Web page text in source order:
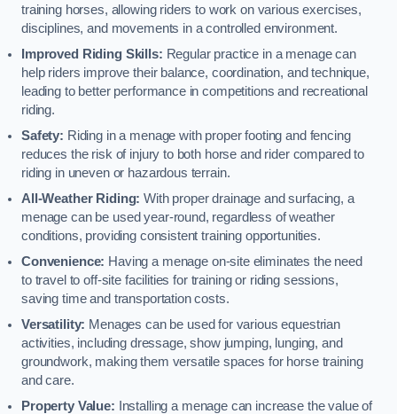
training horses, allowing riders to work on various exercises,
disciplines, and movements in a controlled environment.
Improved Riding Skills: Regular practice in a menage can
help riders improve their balance, coordination, and technique,
leading to better performance in competitions and recreational
riding.
Safety: Riding in a menage with proper footing and fencing
reduces the risk of injury to both horse and rider compared to
riding in uneven or hazardous terrain.
All-Weather Riding: With proper drainage and surfacing, a
menage can be used year-round, regardless of weather
conditions, providing consistent training opportunities.
Convenience: Having a menage on-site eliminates the need
to travel to off-site facilities for training or riding sessions,
saving time and transportation costs.
Versatility: Menages can be used for various equestrian
activities, including dressage, show jumping, lunging, and
groundwork, making them versatile spaces for horse training
and care.
Property Value: Installing a menage can increase the value of